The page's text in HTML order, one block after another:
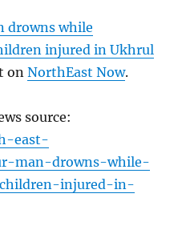
drowns while
injured in Ukhrul
onNorthEast Now.
source:
east-
man-drowns-while-
injured-in-